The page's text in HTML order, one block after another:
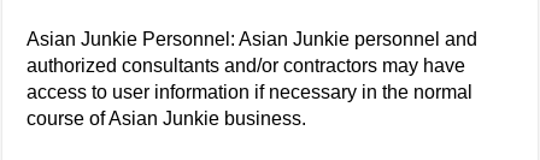
Asian Junkie Personnel: Asian Junkie personnel and
authorized consultants and/or contractors may have
access to user information if necessary in the normal
course of Asian Junkie business.